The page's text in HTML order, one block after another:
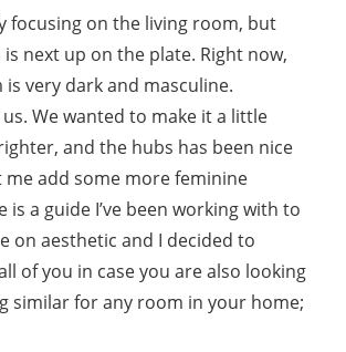
focusing on the living room, but
next up on the plate. Right now,
very dark and masculine.
We wanted to make it a little
and the hubs has been nice
me add some more feminine
is a guide I’ve been working with to
on aesthetic and I decided to
of you in case you are also looking
similar for any room in your home;